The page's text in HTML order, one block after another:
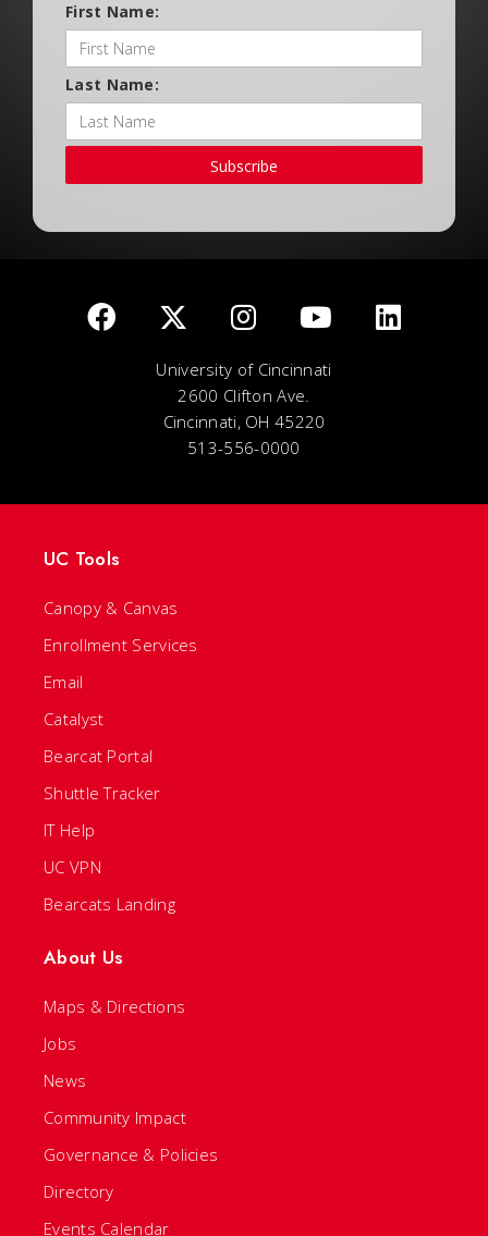
First Name:
Last Name:
Subscribe
University of Cincinnati
2600 Clifton Ave.
Cincinnati, OH 45220
513-556-0000
UC Tools
Canopy & Canvas
Enrollment Services
Email
Catalyst
Bearcat Portal
Shuttle Tracker
IT Help
UC VPN
Bearcats Landing
About Us
Maps & Directions
Jobs
News
Community Impact
Governance & Policies
Directory
Events Calendar